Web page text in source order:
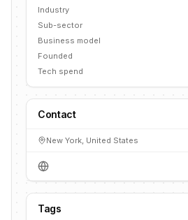
Industry
Sub-sector
Business model
Founded
Tech spend
Contact
New York, United States
Tags